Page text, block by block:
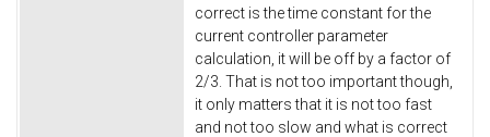
correct is the time constant for the
current controller parameter
calculation, it will be off by a factor of
2/3. That is not too important though,
it only matters that it is not too fast
and not too slow and what is correct